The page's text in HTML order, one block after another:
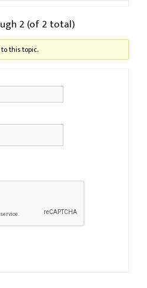
2 (of 2 total)
this topic.